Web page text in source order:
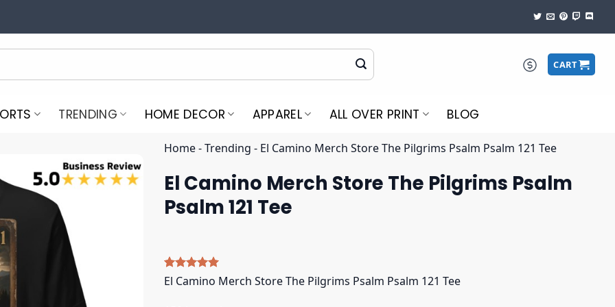
CART
TRENDING HOME DECOR APPAREL ALL OVER PRINT BLOG
Home-Trending - El Camino Merch Store The Pilgrims Psalm Psalm 121 Tee
El Camino Merch Store The Pilgrims Psalm
Psalm 121 Tee
Rated5.00
out of 5
5
El Camino Merch Store The Pilgrims Psalm Psalm 121 Tee